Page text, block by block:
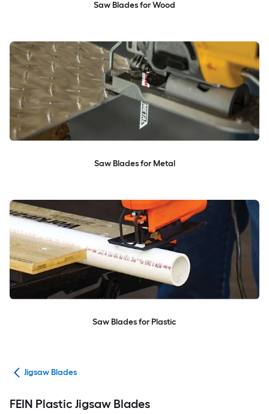
Saw Blades for Wood
Saw Blades for Metal
Saw Blades for Plastic
Jigsaw Blades
FEIN Plastic Jigsaw Blades